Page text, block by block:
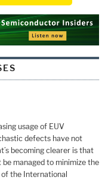
usage of EUV
defects have not
becoming clearer is that
be managed to minimize the
the International